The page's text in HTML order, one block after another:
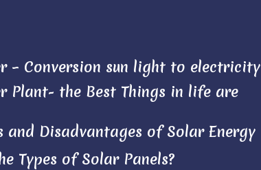
– Conversion sun light to electricity
Plant- the Best Things in life are
and Disadvantages of Solar Energy
Types of Solar Panels?